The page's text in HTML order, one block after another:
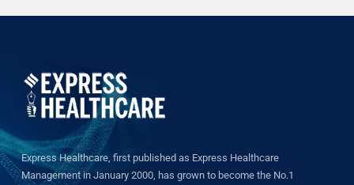
Express Healthcare, first published as Express Healthcare
Management in January 2000, has grown to become the No.1